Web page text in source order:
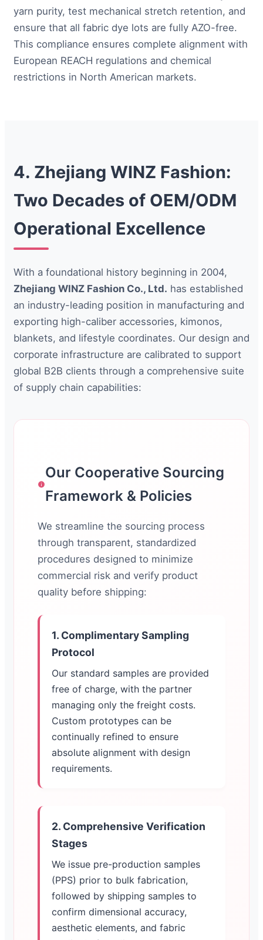
yarn purity, test mechanical stretch retention, and
ensure that all fabric dye lots are fully AZO-free.
This compliance ensures complete alignment with
European REACH regulations and chemical
restrictions in North American markets.
4. Zhejiang WINZ Fashion:
Two Decades of OEM/ODM
Operational Excellence
With a foundational history beginning in 2004,
Zhejiang WINZ Fashion Co., Ltd. has established
an industry-leading position in manufacturing and
exporting high-caliber accessories, kimonos,
blankets, and lifestyle coordinates. Our design and
corporate infrastructure are calibrated to support
global B2B clients through a comprehensive suite
of supply chain capabilities:
Our Cooperative Sourcing
Framework & Policies
We streamline the sourcing process
through transparent, standardized
procedures designed to minimize
commercial risk and verify product
quality before shipping:
1. Complimentary Sampling
Protocol
Our standard samples are provided
free of charge, with the partner
managing only the freight costs.
Custom prototypes can be
continually refined to ensure
absolute alignment with design
requirements.
2. Comprehensive Verification
Stages
We issue pre-production samples
(PPS) prior to bulk fabrication,
followed by shipping samples to
confirm dimensional accuracy,
aesthetic elements, and fabric